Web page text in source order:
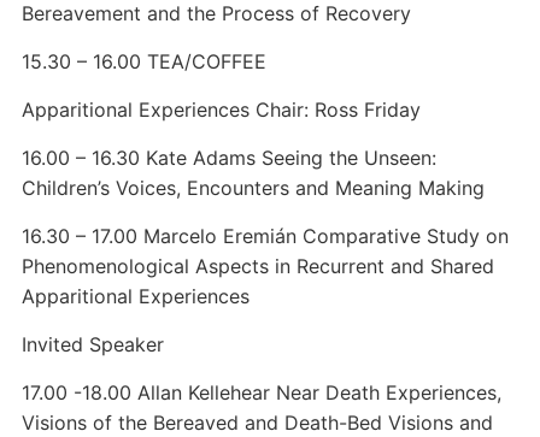
Bereavement and the Process of Recovery
15.30 – 16.00 TEA/COFFEE
Apparitional Experiences Chair: Ross Friday
16.00 – 16.30 Kate Adams Seeing the Unseen:
Children’s Voices, Encounters and Meaning Making
16.30 – 17.00 Marcelo Eremián Comparative Study on
Phenomenological Aspects in Recurrent and Shared
Apparitional Experiences
Invited Speaker
17.00 -18.00 Allan Kellehear Near Death Experiences,
Visions of the Bereaved and Death-Bed Visions and